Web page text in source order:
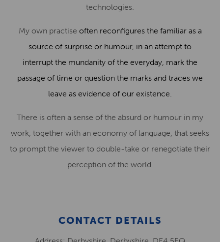
technologies.
My own practise often reconfigures the familiar as a
source of surprise or humour, in an attempt to
interrupt the mundanity of the everyday, mark the
passage of time or question the marks and traces we
leave as evidence of our existence.
There is often a sense of the absurd or humour in my
work, together with an economy of language, that seeks
to prompt the viewer to double-take or renegotiate their
perception of the world.
CONTACT DETAILS